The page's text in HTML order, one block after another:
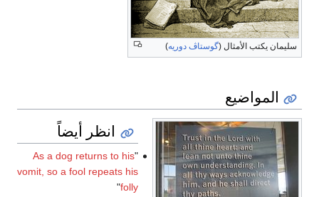
سليمان يكتب الأمثال (گوستاڤ دوريه)
المواضيع
انظر أيضاً
"
As a dog returns to his
vomit, so a fool repeats his
folly
"